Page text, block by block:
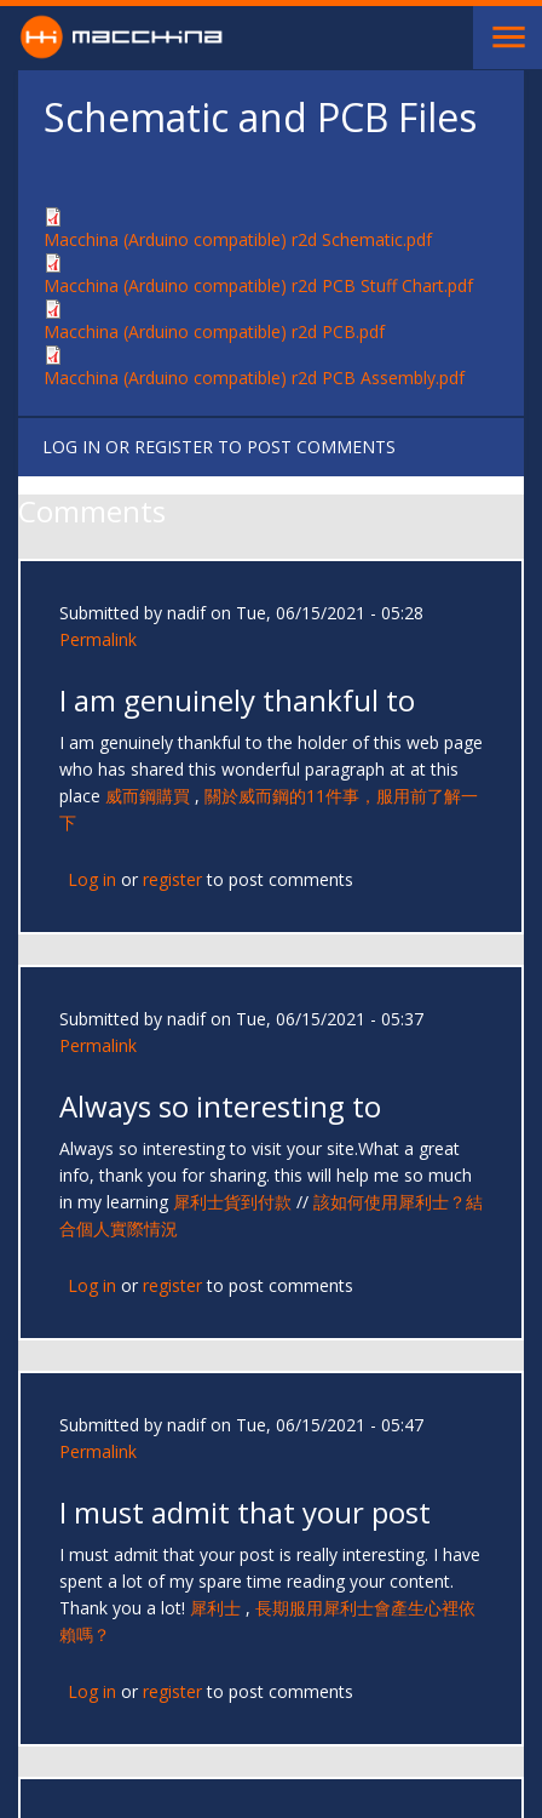
Skip to main content
Schematic and PCB Files
Macchina (Arduino compatible) r2d Schematic.pdf
Macchina (Arduino compatible) r2d PCB Stuff Chart.pdf
Macchina (Arduino compatible) r2d PCB.pdf
Macchina (Arduino compatible) r2d PCB Assembly.pdf
LOG IN OR REGISTER TO POST COMMENTS
Comments
Submitted by nadifon Tue, 06/15/2021 - 05:28
Permalink
I am genuinely thankful to
I am genuinely thankful to the holder of this web page
who has shared this wonderful paragraph at at this
place 威而鋼購買 , 關於威而鋼的11件事，服用前了解一
下
Log in or registerto post comments
Submitted by nadifon Tue, 06/15/2021 - 05:37
Permalink
Always so interesting to
Always so interesting to visit your site.What a great
info, thank you for sharing. this will help me so much
in my learning 犀利士貨到付款 // 該如何使用犀利士？結
合個人實際情況
Log in or registerto post comments
Submitted by nadifon Tue, 06/15/2021 - 05:47
Permalink
I must admit that your post
I must admit that your post is really interesting. I have
spent a lot of my spare time reading your content.
Thank you a lot! 犀利士 , 長期服用犀利士會產生心裡依
賴嗎？
Log in or registerto post comments